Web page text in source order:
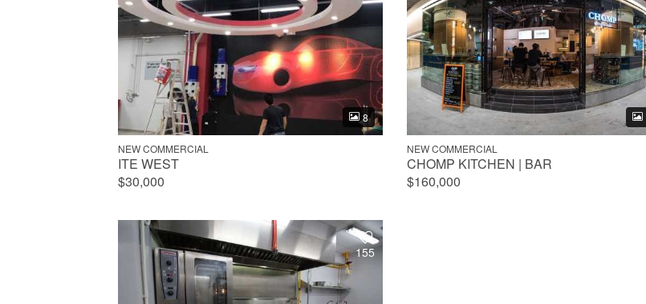
8
NEW COMMERCIAL
ITE WEST
$30,000
NEW COMMERCIAL
CHOMP KITCHEN | BAR
$160,000
155